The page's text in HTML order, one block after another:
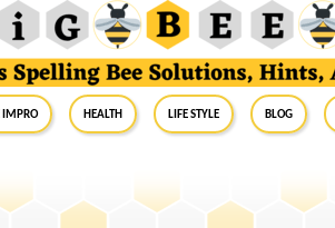
Impro Health Life Style Blog